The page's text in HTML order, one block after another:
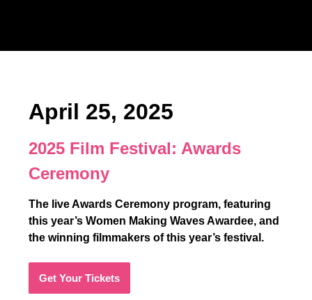
April 25, 2025
2025 Film Festival: Awards
Ceremony
The live Awards Ceremony program, featuring
this year’s Women Making Waves Awardee, and
the winning filmmakers of this year’s festival.
Get Your Tickets